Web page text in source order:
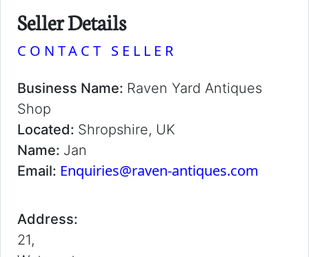
Seller Details
CONTACT SELLER
Business Name: Raven Yard Antiques
Shop
Located: Shropshire, UK
Name: Jan
Email: Enquiries@raven-antiques.com
Address:
21,